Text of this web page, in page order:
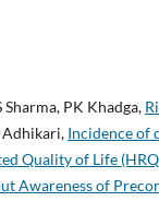
Sharma, PK Khadga,
Adhikari, Incidence of
Quality of Life
Awareness of